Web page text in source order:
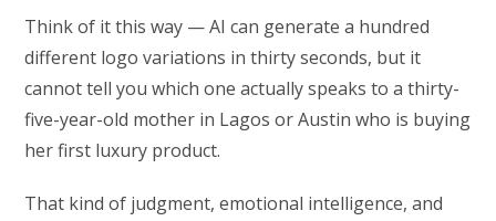
Think of it this way — AI can generate a hundred
different logo variations in thirty seconds, but it
cannot tell you which one actually speaks to a thirty-
five-year-old mother in Lagos or Austin who is buying
her first luxury product.
That kind of judgment, emotional intelligence, and